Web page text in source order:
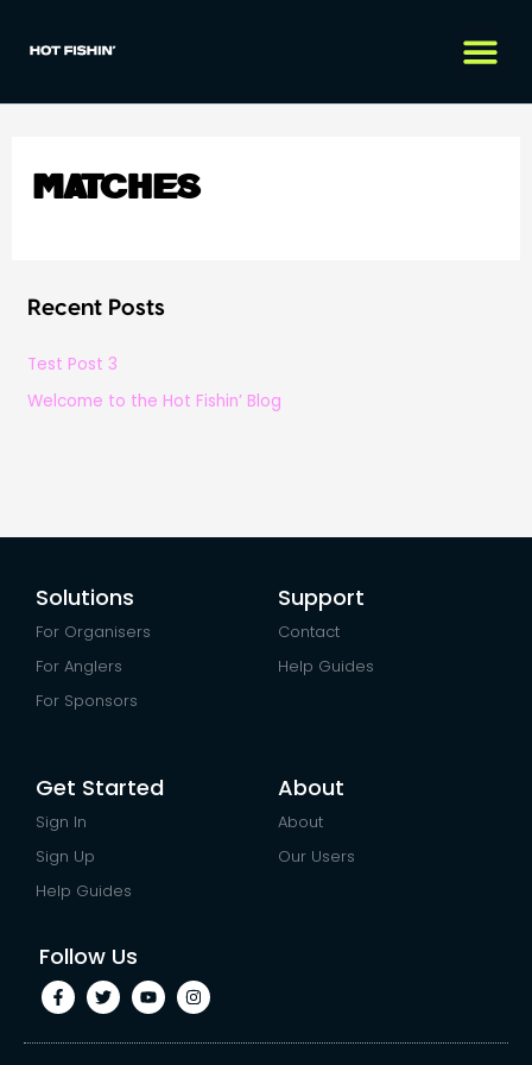
Matches
Recent Posts
Test Post 3
Welcome to the Hot Fishin’ Blog
Solutions
For Organisers
For Anglers
For Sponsors
Support
Contact
Help Guides
Get Started
Sign In
Sign Up
Help Guides
About
About
Our Users
Follow Us